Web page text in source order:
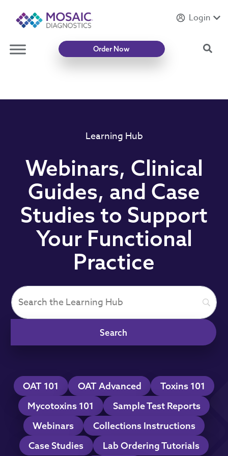
IntroducingMycotoxin Body + Home Panel
Login
Order Now
Learning Hub
Webinars, Clinical
Guides, and Case
Studies to Support
Your Functional
Practice
OAT 101 OAT Advanced
Toxins 101
Mycotoxins 101
Sample Test Reports
Webinars
Collections Instructions
Case Studies
Lab Ordering Tutorials